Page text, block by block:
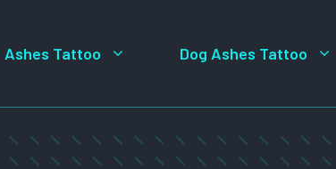
Ashes Tattoo Dog Ashes Tattoo